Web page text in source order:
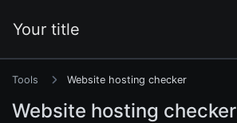
Your title
Tools Website hosting checker
Website hosting checker